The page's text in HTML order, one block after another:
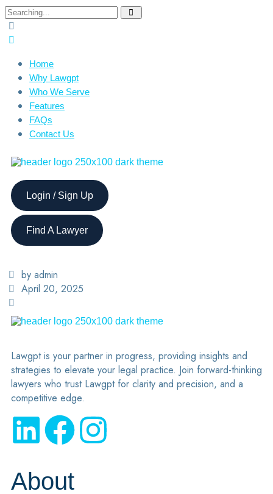
Home
Why Lawgpt
Who We Serve
Features
FAQs
Contact Us
Login / Sign Up
Find A Lawyer
by admin
April 20, 2025
Lawgpt is your partner in progress, providing insights and
strategies to elevate your legal practice. Join forward-thinking
lawyers who trust Lawgpt for clarity and precision, and a
competitive edge.
About